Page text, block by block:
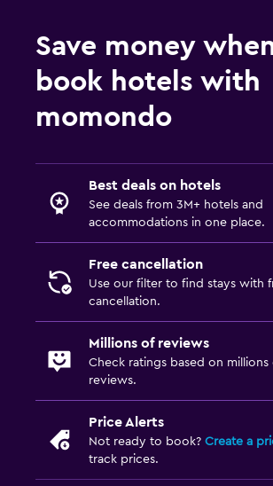
Save money
book hotels with
momondo
Best deals on hotels
See deals from 3M+ hotels and
accommodations in one place.
Free cancellation
Use our filter to find stays with
cancellation.
Millions of reviews
Check ratings based on millions
reviews.
Price Alerts
Not ready to book? Create a
track prices.